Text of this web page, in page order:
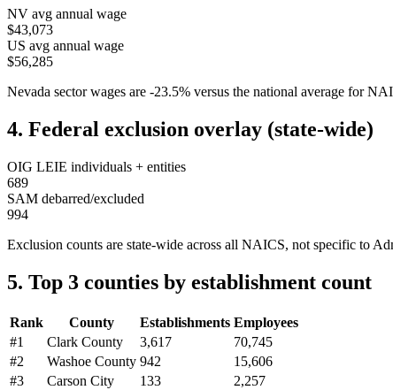
NV avg annual wage
$43,073
US avg annual wage
$56,285
Nevada sector wages are -23.5% versus the national average for
4. Federal exclusion overlay (state-wide)
OIG LEIE individuals + entities
689
SAM debarred/excluded
994
Exclusion counts are state-wide across all NAICS, not specific to
5. Top 3 counties by establishment count
Rank County Establishments Employees
#1 Clark County 3,617
70,745
#2 Washoe County 942
15,606
#3 Carson City 133
2,257